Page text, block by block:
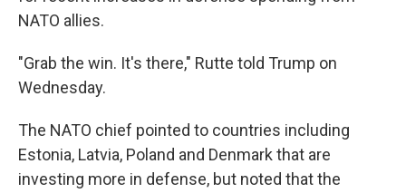
NATO allies.
"Grab the win. It's there," Rutte told Trump on
Wednesday.
The NATO chief pointed to countries including
Estonia, Latvia, Poland and Denmark that are
investing more in defense, but noted that the